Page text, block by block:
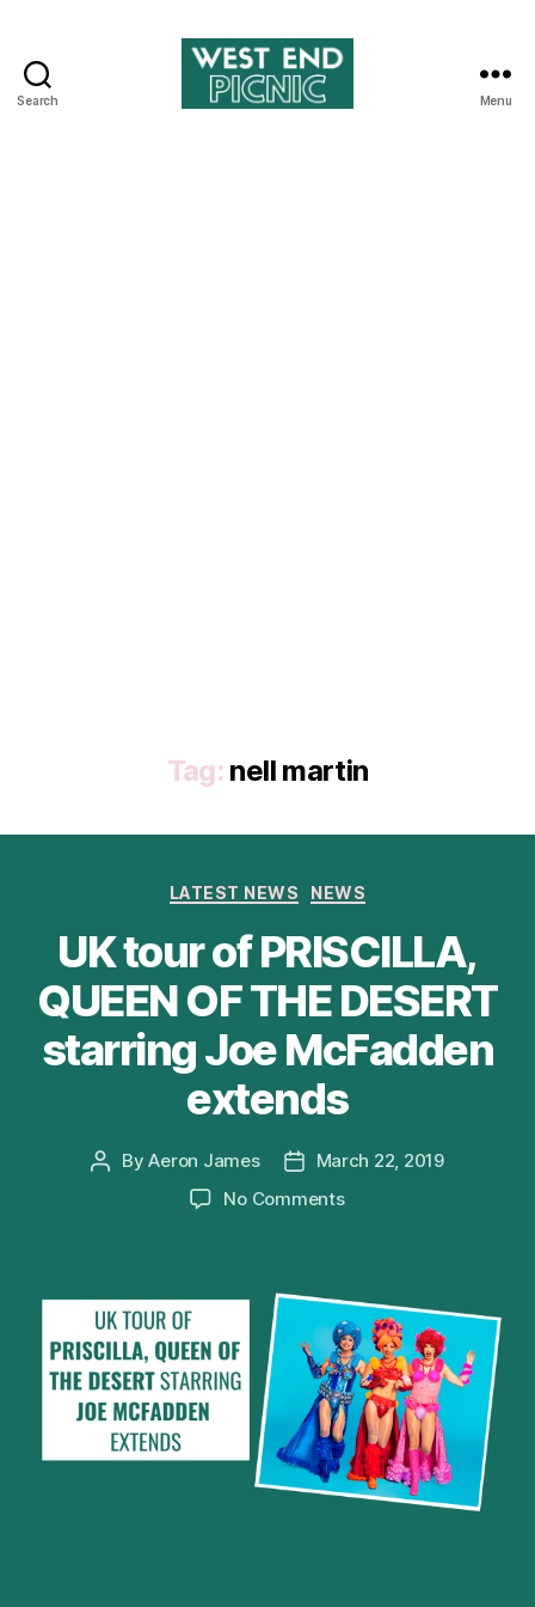
Search Menu
Tag: nell martin
Categories
LATEST NEWS NEWS
UK tour of PRISCILLA,
QUEEN OF THE DESERT
starring Joe McFadden
extends
PostByAeron James
Post
date
March 22, 2019
No Commentson
PRISCILLA,
QUEEN
OF
THE
DESERT
starring
Joe
McFadden